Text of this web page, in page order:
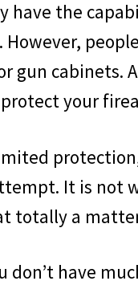
have the
gun cabinets.
your
It is not
totally a
don’t have